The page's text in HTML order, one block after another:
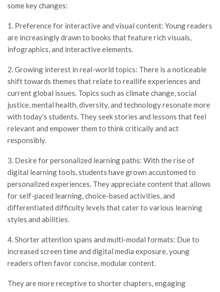
some key changes:
1. Preference for interactive and visual content: Young readers
are increasingly drawn to books that feature rich visuals,
infographics, and interactive elements.
2. Growing interest in real-world topics: There is a noticeable
shift towards themes that relate to reallife experiences and
current global issues. Topics such as climate change, social
justice, mental health, diversity, and technology resonate more
with today’s students. They seek stories and lessons that feel
relevant and empower them to think critically and act
responsibly.
3. Desire for personalized learning paths: With the rise of
digital learning tools, students have grown accustomed to
personalized experiences. They appreciate content that allows
for self-paced learning, choice-based activities, and
differentiated difficulty levels that cater to various learning
styles and abilities.
4. Shorter attention spans and multi-modal formats: Due to
increased screen time and digital media exposure, young
readers often favor concise, modular content.
They are more receptive to shorter chapters, engaging